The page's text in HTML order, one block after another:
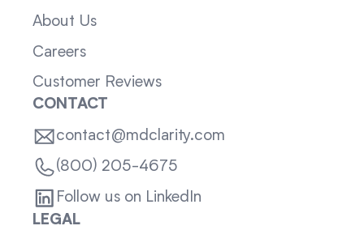
About Us
Careers
Customer Reviews
CONTACT
contact@mdclarity.com
(800) 205-4675
Follow us on LinkedIn
LEGAL